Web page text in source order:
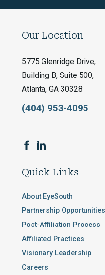
Our Location
5775 Glenridge Drive,
Building B, Suite 500,
Atlanta, GA 30328
(404) 953-4095
Quick Links
About EyeSouth
Partnership Opportunities
Post-Affiliation Process
Affiliated Practices
Visionary Leadership
Careers